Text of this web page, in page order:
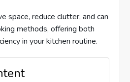
space, reduce clutter, and can
methods, offering both
in your kitchen routine.